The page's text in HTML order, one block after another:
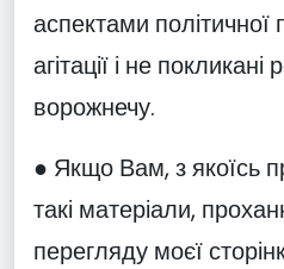
аспектами політичної
агітації і не
ворожнечу.
● Якщо Вам, з якоїсь
такі матеріали,
перегляду моєї